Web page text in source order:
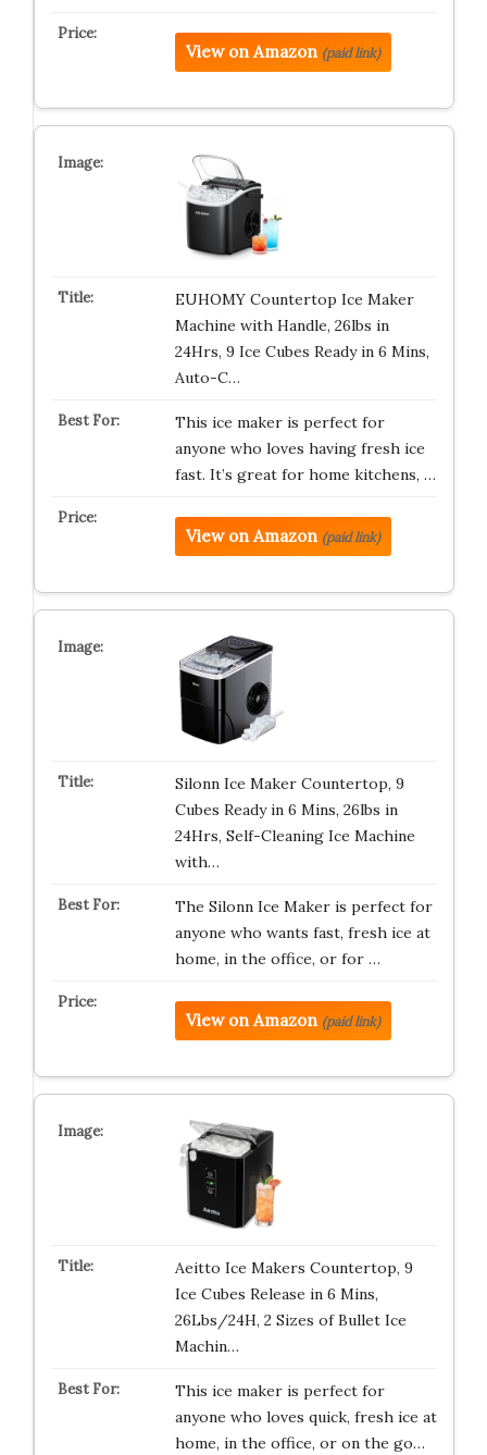
View on Amazon (paid link)
EUHOMY Countertop Ice Maker
Machine with Handle, 26lbs in
24Hrs, 9 Ice Cubes Ready in 6 Mins,
Auto-C…
This ice maker is perfect for
anyone who loves having fresh ice
fast. It’s great for home kitchens, …
View on Amazon (paid link)
Silonn Ice Maker Countertop, 9
Cubes Ready in 6 Mins, 26lbs in
24Hrs, Self-Cleaning Ice Machine
with…
The Silonn Ice Maker is perfect for
anyone who wants fast, fresh ice at
home, in the office, or for …
View on Amazon (paid link)
Aeitto Ice Makers Countertop, 9
Ice Cubes Release in 6 Mins,
26Lbs/24H, 2 Sizes of Bullet Ice
Machin…
This ice maker is perfect for
anyone who loves quick, fresh ice at
home, in the office, or on the go…